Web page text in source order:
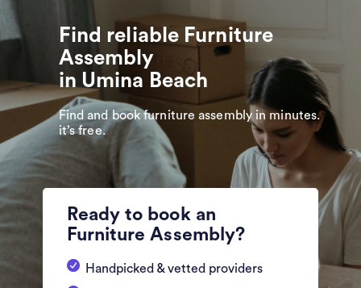
Find reliable Furniture
Assembly
in Umina Beach
Find and book furniture assembly in minutes.
it’s free.
Ready to book an
Furniture Assembly?
Handpicked & vetted providers